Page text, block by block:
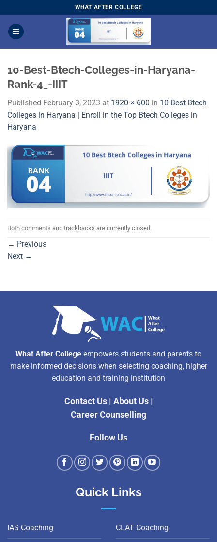
to
content
WHAT AFTER COLLEGE
10-Best-Btech-Colleges-in-Haryana-
Rank-4_-IIIT
Published February 3, 2023 at 1920 × 600 in 10 Best Btech
Colleges in Haryana | Enroll in the Top Btech Colleges in
Haryana
Both comments and trackbacks are currently closed.
← Previous
Next →
What After College empowers students and parents to
make informed decisions when selecting coaching, higher
education and training institution
Contact Us| About Us|
Career Counselling
Follow Us
Quick Links
IAS Coaching CLAT Coaching